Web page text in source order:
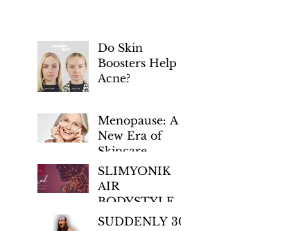
Do Skin
Boosters Help
Acne?
Menopause: A
New Era of
Skincare
Empowerment
SLIMYONIK
AIR
BODYSTYLER
– Regenerative
SUDDENLY 30!